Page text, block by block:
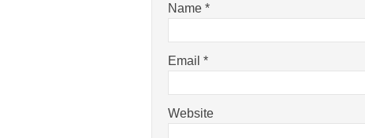
Name *
Email *
Website